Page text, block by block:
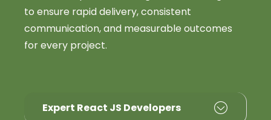
to ensure rapid delivery, consistent
communication, and measurable outcomes
for every project.
Expert React JS Developers